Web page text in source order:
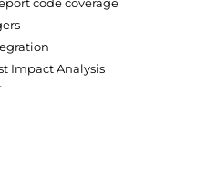
Impact Analysis